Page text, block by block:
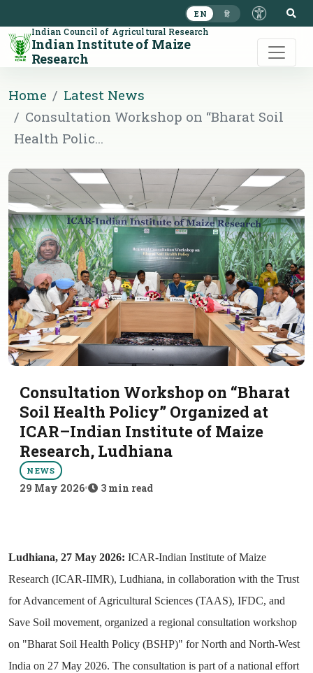
EN हि
Indian Council of Agricultural Research
Indian Institute of Maize
Research
Home
Latest News
Consultation Workshop on “Bharat Soil
Health Polic...
Consultation Workshop on “Bharat
Soil Health Policy” Organized at
ICAR–Indian Institute of Maize
Research, Ludhiana
NEWS
29 May 2026• 3 min read
Ludhiana, 27 May 2026: ICAR-Indian Institute of Maize
Research (ICAR-IIMR), Ludhiana, in collaboration with the Trust
for Advancement of Agricultural Sciences (TAAS), IFDC, and
Save Soil movement, organized a regional consultation workshop
on "Bharat Soil Health Policy (BSHP)" for North and North-West
India on 27 May 2026. The consultation is part of a national effort